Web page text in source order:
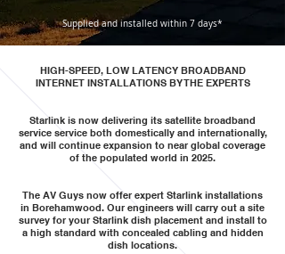
Supplied and installed within 7 days*
HIGH-SPEED, LOW LATENCY BROADBAND
INTERNET INSTALLATIONS BY THE EXPERTS
Starlink is now delivering its satellite broadband
service service both domestically and internationally,
and will continue expansion to near global coverage
of the populated world in 2025.
The AV Guys now offer expert Starlink installations
in Borehamwood. Our engineers will carry out a site
survey for your Starlink dish placement and install to
a high standard with concealed cabling and hidden
dish locations.